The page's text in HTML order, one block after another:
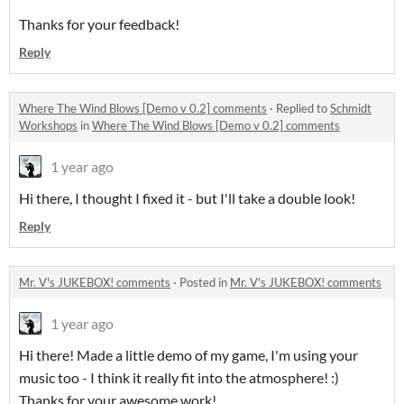
Thanks for your feedback!
Reply
Where The Wind Blows [Demo v 0.2] comments · Replied toSchmidt
Workshops inWhere The Wind Blows [Demo v 0.2] comments
1 year ago
Hi there, I thought I fixed it - but I'll take a double look!
Reply
Mr. V's JUKEBOX! comments · Posted in Mr. V's JUKEBOX! comments
1 year ago
Hi there! Made a little demo of my game, I'm using your
music too - I think it really fit into the atmosphere! :)
Thanks for your awesome work!